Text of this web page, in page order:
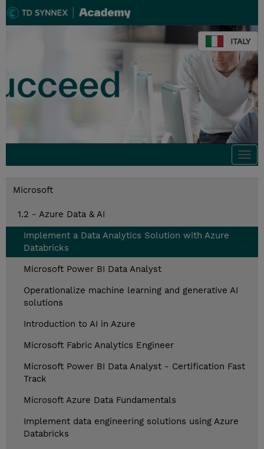
ITALY
Microsoft
1.2 - Azure Data & AI
Implement a Data Analytics Solution with Azure
Databricks
Microsoft Power BI Data Analyst
Operationalize machine learning and generative AI
solutions
Introduction to AI in Azure
Microsoft Fabric Analytics Engineer
Microsoft Power BI Data Analyst - Certification Fast
Track
Microsoft Azure Data Fundamentals
Implement data engineering solutions using Azure
Databricks